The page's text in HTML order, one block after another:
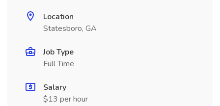
Location
Statesboro, GA
Job Type
Full Time
Salary
$13 per hour